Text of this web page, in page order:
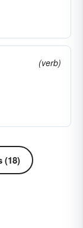
(verb)
(18)